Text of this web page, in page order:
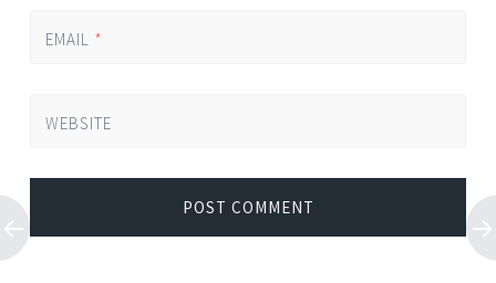
EMAIL *
WEBSITE